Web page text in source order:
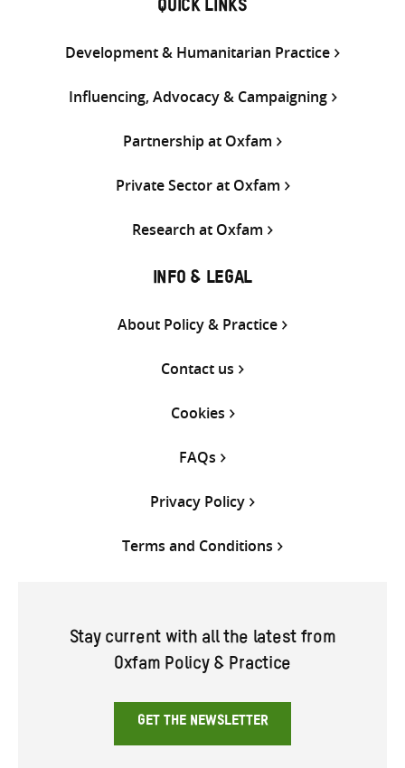
QUICK LINKS
Development & Humanitarian Practice
Influencing, Advocacy & Campaigning
Partnership at Oxfam
Private Sector at Oxfam
Research at Oxfam
INFO & LEGAL
About Policy & Practice
Contact us
Cookies
FAQs
Privacy Policy
Terms and Conditions
Stay current with all the latest from
Oxfam Policy & Practice
GET THE NEWSLETTER